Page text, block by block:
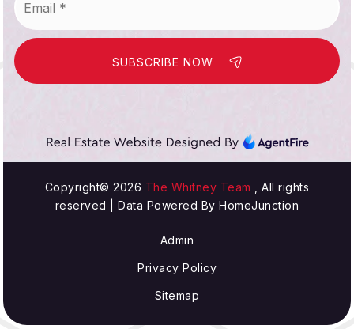
SUBSCRIBE NOW
Copyright© 2026 The Whitney Team
, All rights
reserved | Data Powered By HomeJunction
Admin
Privacy Policy
Sitemap